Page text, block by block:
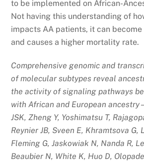
to be implemented on African-
Not having this understanding of
impacts AA patients, it can
and causes a higher mortality rate.
Comprehensive genomic and
of molecular subtypes reveal
the activity of signaling pathways
with African and European ancestry
JSK, Zheng Y, Yoshimatsu T,
Reynier JB, Sveen E, Khramtsova G,
Fleming G, Jaskowiak N, Nanda R,
Beaubier N, White K, Huo D,